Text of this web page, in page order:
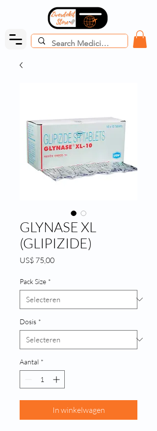
GLYNASE XL
(GLIPIZIDE)
US$ 75,00Prijs
Pack Size *
Dosis *
Aantal *
In winkelwagen